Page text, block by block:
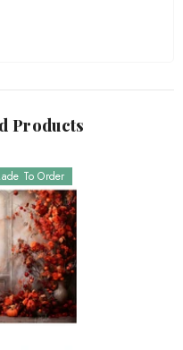
Products
To Order